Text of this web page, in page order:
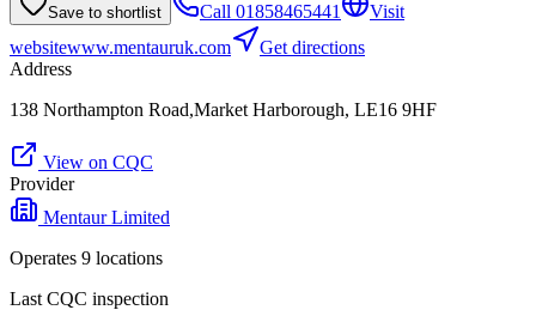
Save to shortlist Call 01858465441
Visit
websitewww.mentauruk.com
Get directions
Address
138 Northampton Road,Market Harborough, LE16 9HF
View on CQC
Provider
Mentaur Limited
Operates 9 locations
Last CQC inspection